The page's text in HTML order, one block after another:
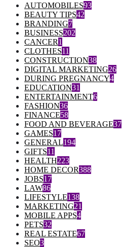
AUTOMOBILES93
BEAUTY TIPS42
BRANDING7
BUSINESS202
CANCER1
CLOTHES11
CONSTRUCTION38
DIGITAL MARKETING26
DURING PREGNANCY4
EDUCATION31
ENTERTAINMENT6
FASHION36
FINANCE58
FOOD AND BEVERAGE37
GAMES17
GENERAL194
GIFTS11
HEALTH223
HOME DECOR388
JOBS17
LAW86
LIFESTYLE138
MARKETING21
MOBILE APPS4
PETS32
REAL ESTATE67
SEO3